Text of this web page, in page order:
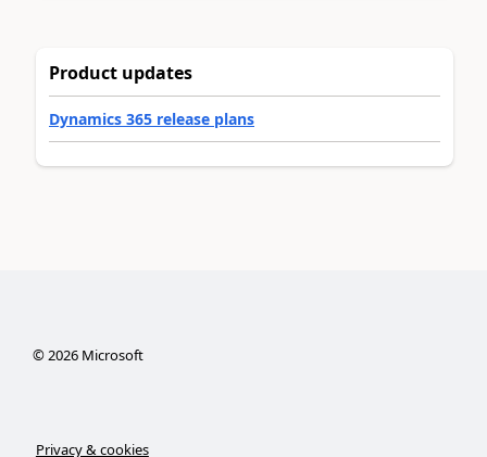
Product updates
Dynamics 365 release plans
©2026Microsoft
Privacy & cookies